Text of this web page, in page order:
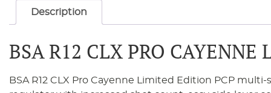
Description
BSA R12 CLX PRO
BSA R12 CLX Pro Cayenne Limited Edition PCP